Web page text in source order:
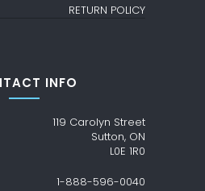
RETURN POLICY
INFO
119 Carolyn Street
Sutton, ON
L0E 1R0
1-888-596-0040